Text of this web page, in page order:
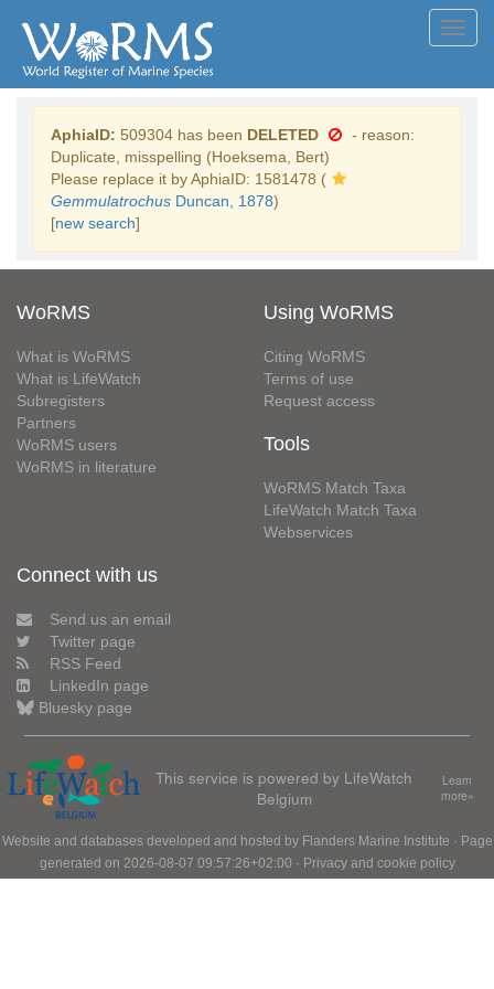
AphiaID: 509304 has been DELETED
- reason:
Duplicate, misspelling (Hoeksema, Bert)
Please replace it by AphiaID: 1581478 (
Gemmulatrochus Duncan, 1878)
[new search]
WoRMS
What is WoRMS
What is LifeWatch
Subregisters
Partners
WoRMS users
WoRMS in literature
Using WoRMS
Citing WoRMS
Terms of use
Request access
Tools
WoRMS Match Taxa
LifeWatch Match Taxa
Webservices
Connect with us
Send us an email
Twitter page
RSS Feed
LinkedIn page
Bluesky page
This service is powered by LifeWatch
Belgium
Learn
more»
Website and databases developed and hosted by Flanders Marine Institute · Page
generated on 2026-08-07 09:57:26+02:00 · Privacy and cookie policy